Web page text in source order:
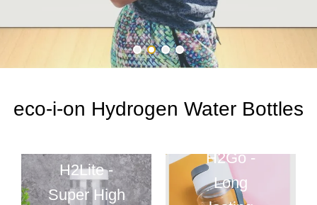
eco-i-on Hydrogen Water Bottles
H2Lite -
Super High
H2Go -
Long